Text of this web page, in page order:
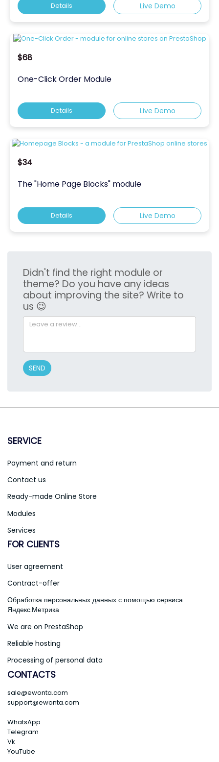
Details Live Demo
$68
One-Click Order Module
Details Live Demo
$34
The "Home Page Blocks" module
Details Live Demo
Didn't find the right module or
theme? Do you have any ideas
about improving the site? Write to
us 😉
SEND
SERVICE
Payment and return
Contact us
Ready-made Online Store
Modules
Services
FOR CLIENTS
User agreement
Contract-offer
Обработка персональных данных с помощью сервиса
Яндекс.Метрика
We are on PrestaShop
Reliable hosting
Processing of personal data
CONTACTS
sale@ewonta.com
support@ewonta.com
WhatsApp
Telegram
Vk
YouTube